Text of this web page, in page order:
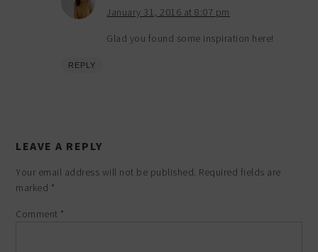
January 31, 2016 at 8:07 pm
Glad you found some inspiration here!
REPLY
LEAVE A REPLY
Your email address will not be published. Required fields are
marked *
Comment *